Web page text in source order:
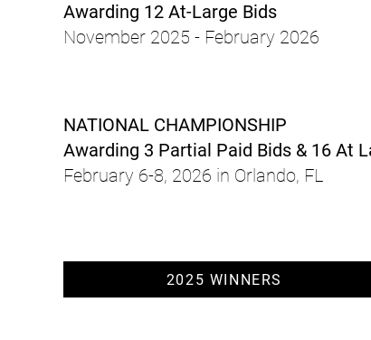
NATIONAL CHAMPIONSHIP
Awarding 3 Partial Paid Bids & 16 At
February 6-8, 2026 in Orlando, FL
2025 WINNERS
Awarding 12 At-Large Bids
November 2025 - February 2026